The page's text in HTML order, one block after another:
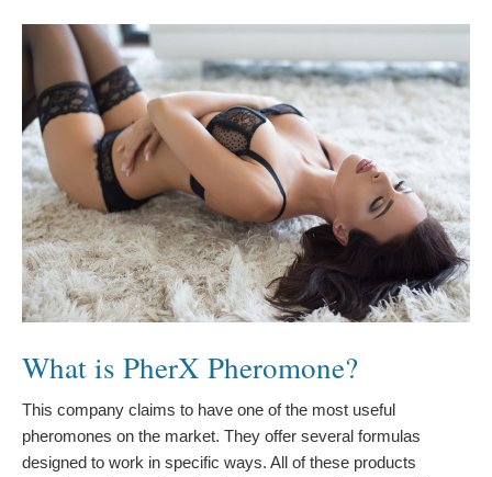
What is PherX Pheromone?
This company claims to have one of the most useful
pheromones on the market. They offer several formulas
designed to work in specific ways. All of these products